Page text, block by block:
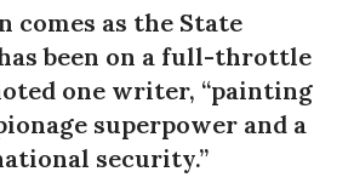
comes as the State
been on a full-throttle
one writer, “painting
superpower and a
security.”